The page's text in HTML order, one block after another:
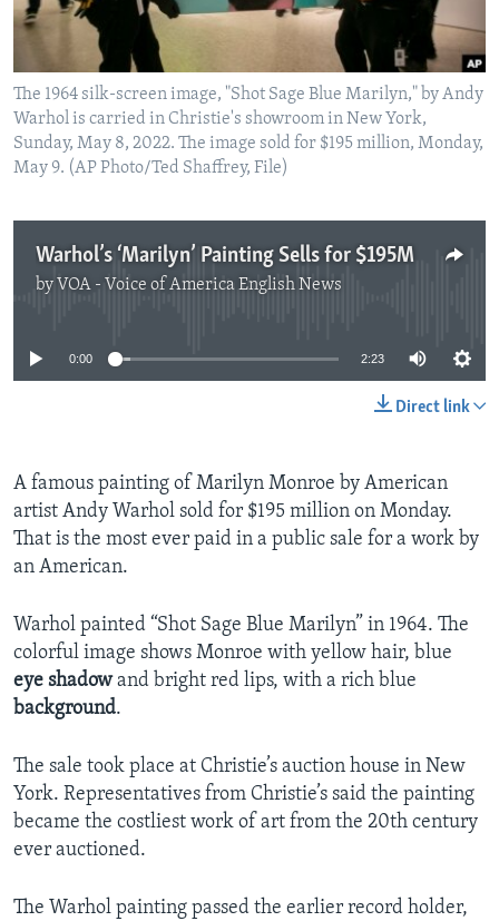
The 1964 silk-screen image, "Shot Sage Blue Marilyn," by Andy
Warhol is carried in Christie's showroom in New York,
Sunday, May 8, 2022. The image sold for $195 million, Monday,
May 9. (AP Photo/Ted Shaffrey, File)
Warhol’s ‘Marilyn’ Painting Sells for $195M
by VOA - Voice of America English News
No media source currently available
0:00 2:23
Direct link
A famous painting of Marilyn Monroe by American
artist Andy Warhol sold for $195 million on Monday.
That is the most ever paid in a public sale for a work by
an American.
Warhol painted “Shot Sage Blue Marilyn” in 1964. The
colorful image shows Monroe with yellow hair, blue
eye shadowand bright red lips, with a rich blue
background.
The sale took place at Christie’s auction house in New
York. Representatives from Christie’s said the painting
became the costliest work of art from the 20th century
ever auctioned.
The Warhol painting passed the earlier record holder,